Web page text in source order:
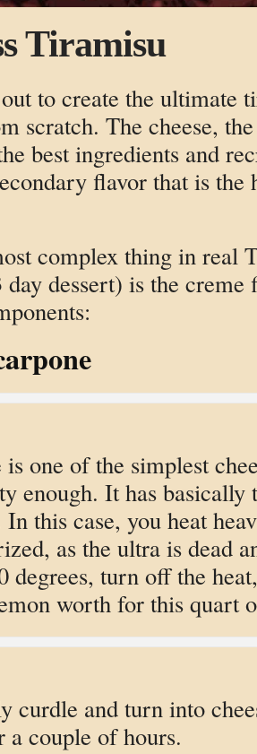
Tiramisu
to create the ultimate
scratch. The cheese,
best ingredients and
flavor that is
complex thing in real
day dessert) is the
one of the simplest
enough. It has basically
this case, you heat
as the ultra is dead
degrees, turn off the
worth for this quart
curdle and turn into
couple of hours.